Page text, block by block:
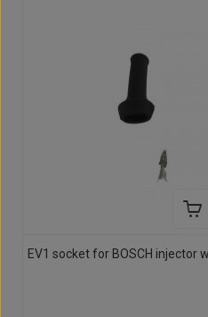
EV1 socket for BOSCH injector